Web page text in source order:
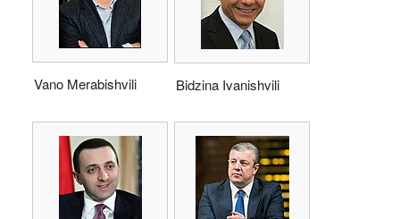
Vano Merabishvili Bidzina Ivanishvili